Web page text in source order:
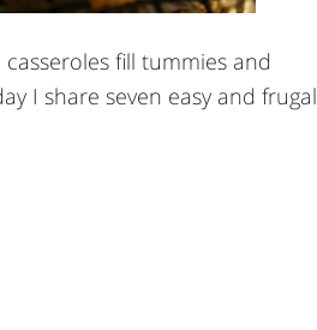
fill tummies and
I share seven easy and frugal